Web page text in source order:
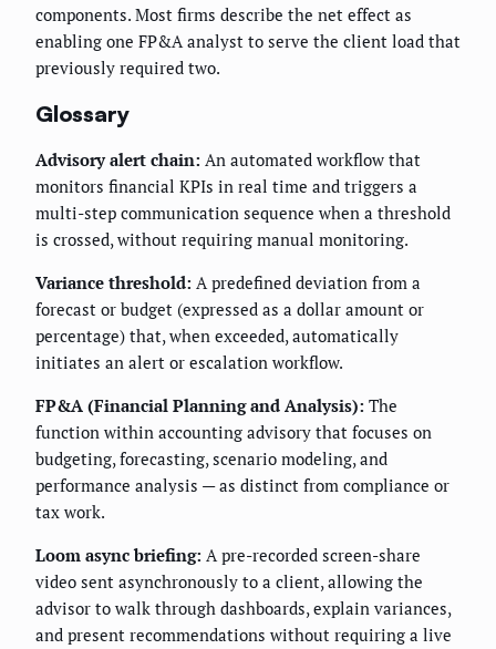
components. Most firms describe the net effect as
enabling one FP&A analyst to serve the client load that
previously required two.
Glossary
Advisory alert chain: An automated workflow that
monitors financial KPIs in real time and triggers a
multi-step communication sequence when a threshold
is crossed, without requiring manual monitoring.
Variance threshold: A predefined deviation from a
forecast or budget (expressed as a dollar amount or
percentage) that, when exceeded, automatically
initiates an alert or escalation workflow.
FP&A (Financial Planning and Analysis): The
function within accounting advisory that focuses on
budgeting, forecasting, scenario modeling, and
performance analysis — as distinct from compliance or
tax work.
Loom async briefing: A pre-recorded screen-share
video sent asynchronously to a client, allowing the
advisor to walk through dashboards, explain variances,
and present recommendations without requiring a live